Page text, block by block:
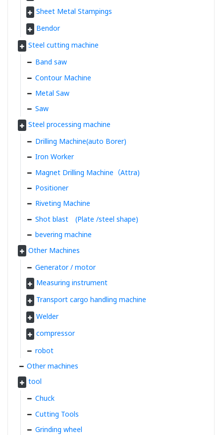
Sheet Metal Stampings
Bendor
Steel cutting machine
Band saw
Contour Machine
Metal Saw
Saw
Steel processing machine
Drilling Machine(auto Borer)
Iron Worker
Magnet Drilling Machine（Attra)
Positioner
Riveting Machine
Shot blast (Plate /steel shape)
bevering machine
Other Machines
Generator / motor
Measuring instrument
Transport cargo handling machine
Welder
compressor
robot
Other machines
tool
Chuck
Cutting Tools
Grinding wheel